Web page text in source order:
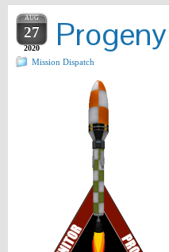
AUG
27
2020
Mission Dispatch